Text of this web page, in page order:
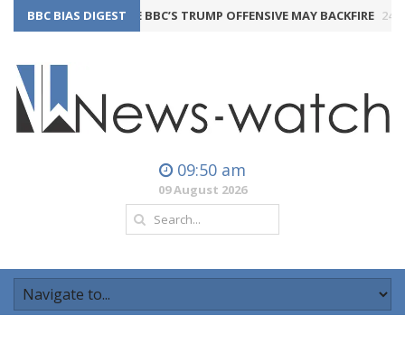
BBC BIAS DIGEST
THE BBC’S TRUMP OFFENSIVE MAY BACKFIRE 24th July
09:50 am
09 August 2026